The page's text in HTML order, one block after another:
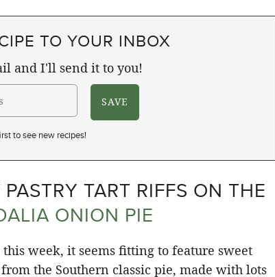
TO YOUR INBOX
and I'll send it to you!
to see new recipes!
TART RIFFS ON THE
ONION PIE
week, it seems fitting to feature sweet
the Southern classic pie, made with lots